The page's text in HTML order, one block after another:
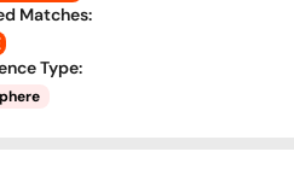
Matches:
Type: